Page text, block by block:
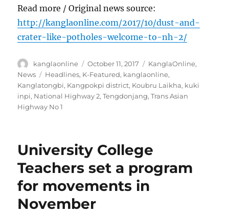
Read more / Original news source:
http://kanglaonline.com/2017/10/dust-and-
crater-like-potholes-welcome-to-nh-2/
Author
kanglaonline
Posted
on
October 11, 2017 Categories
KanglaOnline,
News
Tags
Headlines, K-Featured, kanglaonline,
Kanglatongbi, Kangpokpi district, Koubru Laikha, kuki
inpi, National Highway 2,Tengdonjang,Trans Asian
Highway No 1
University College
Teachers set a program
for movements in
November